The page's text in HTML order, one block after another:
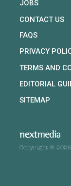
JOBS
CONTACT US
FAQS
PRIVACY
TERMS AND
EDITORIAL
SITEMAP
Copyright ©